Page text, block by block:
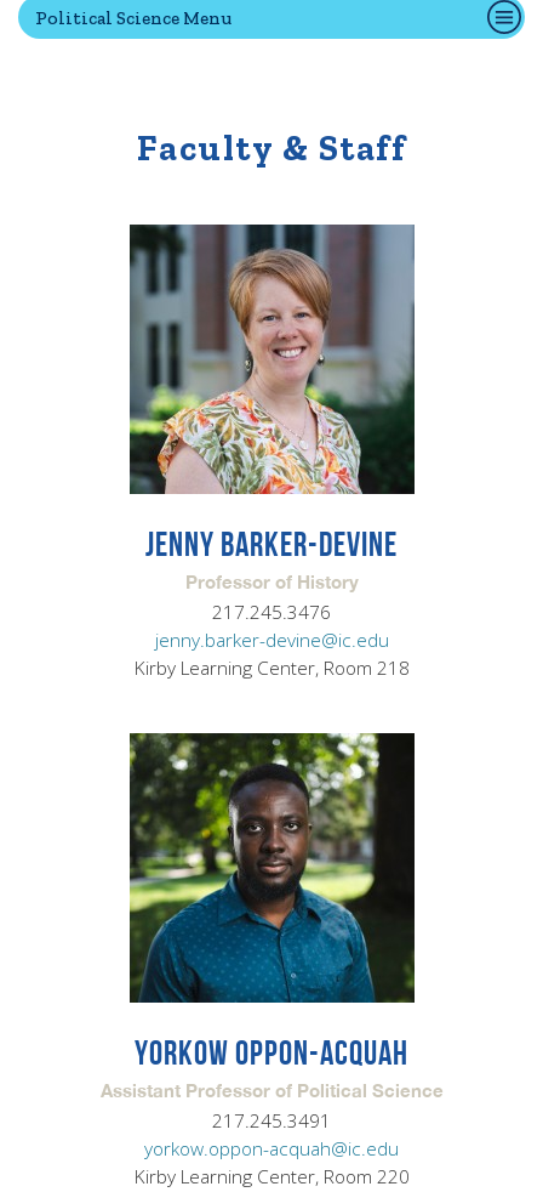
Connect2
Portal Español
Political Science Menu
Faculty & Staff
JENNY BARKER-DEVINE
Professor of History
217.245.3476
jenny.barker-devine@ic.edu
Kirby Learning Center, Room 218
YORKOW OPPON-ACQUAH
Assistant Professor of Political Science
217.245.3491
yorkow.oppon-acquah@ic.edu
Kirby Learning Center, Room 220